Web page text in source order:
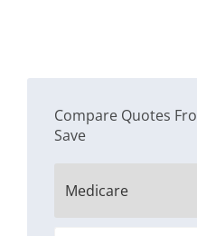
Compare Quotes
Save